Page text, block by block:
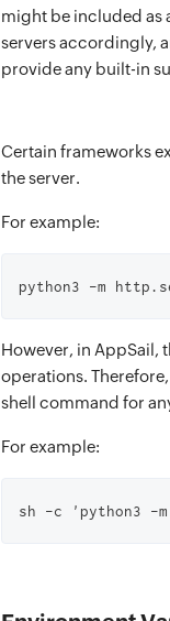
might be included as
servers accordingly,
provide any built-in
Certain frameworks
the server.
For example:
python3 -m
However, in AppSail,
operations.
shell command for
For example:
sh -c 'python3 -